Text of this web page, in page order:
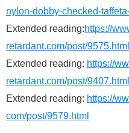
nylon-dobby-checked-
Extended reading:https://
retardant.com/post/9575.html
Extended reading: https://
retardant.com/post/9407.html
Extended reading: https://
com/post/9579.html